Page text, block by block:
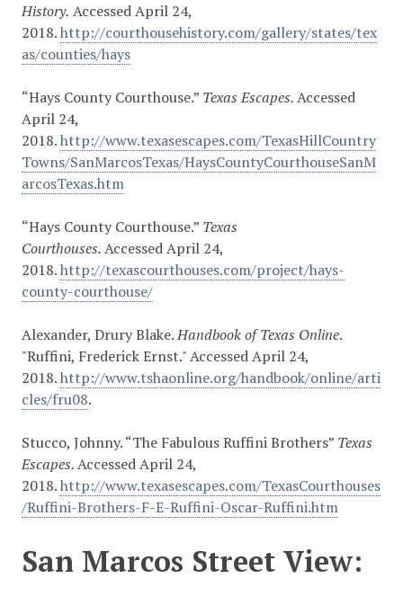
History. Accessed April 24,
2018.http://courthousehistory.com/gallery/states/tex
as/counties/hays
“Hays County Courthouse.” Texas Escapes.Accessed
April 24,
2018.http://www.texasescapes.com/TexasHillCountry
Towns/SanMarcosTexas/HaysCountyCourthouseSanM
arcosTexas.htm
“Hays County Courthouse.” Texas
Courthouses.Accessed April 24,
2018.http://texascourthouses.com/project/hays-
county-courthouse/
Alexander, Drury Blake.Handbook of Texas Online.
"Ruffini, Frederick Ernst." Accessed April 24,
2018.http://www.tshaonline.org/handbook/online/arti
cles/fru08.
Stucco, Johnny. “The Fabulous Ruffini Brothers” Texas
Escapes.Accessed April 24,
2018.http://www.texasescapes.com/TexasCourthouses
/Ruffini-Brothers-F-E-Ruffini-Oscar-Ruffini.htm
San Marcos Street View: